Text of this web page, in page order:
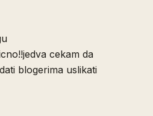
cekam da
blogerima uslikati